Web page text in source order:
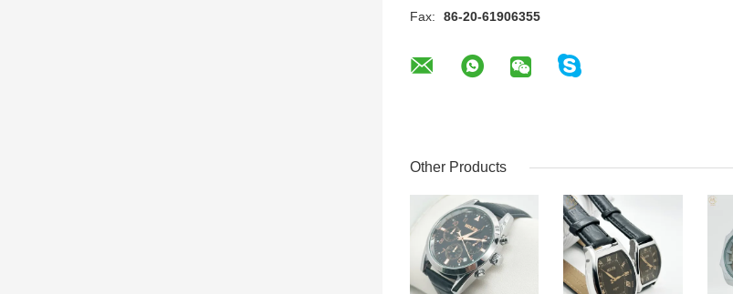
Fax:
86-20-61906355
Other Products